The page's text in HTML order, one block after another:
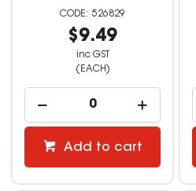
526829
$9.49
inc GST
(EACH)
Add to cart